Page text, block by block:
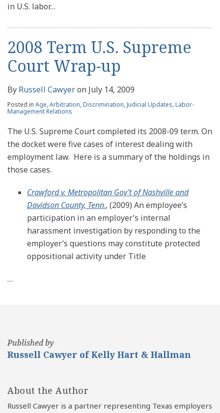
in U.S. labor…
2008 Term U.S. Supreme
Court Wrap-up
By Russell Cawyeron July 14, 2009
Posted in Age,Arbitration,Discrimination,Judicial Updates,Labor-
Management Relations
The U.S. Supreme Court completed its 2008-09 term. On
the docket were five cases of interest dealing with
employment law. Here is a summary of the holdings in
those cases.
Crawford v. Metropolitan Gov’t of Nashville and
Davidson County, Tenn., (2009) An employee’s
participation in an employer’s internal
harassment investigation by responding to the
employer’s questions may constitute protected
oppositional activity under Title
…
Published by
Russell Cawyer of Kelly Hart & Hallman
About the Author
Russell Cawyer is a partner representing Texas employers